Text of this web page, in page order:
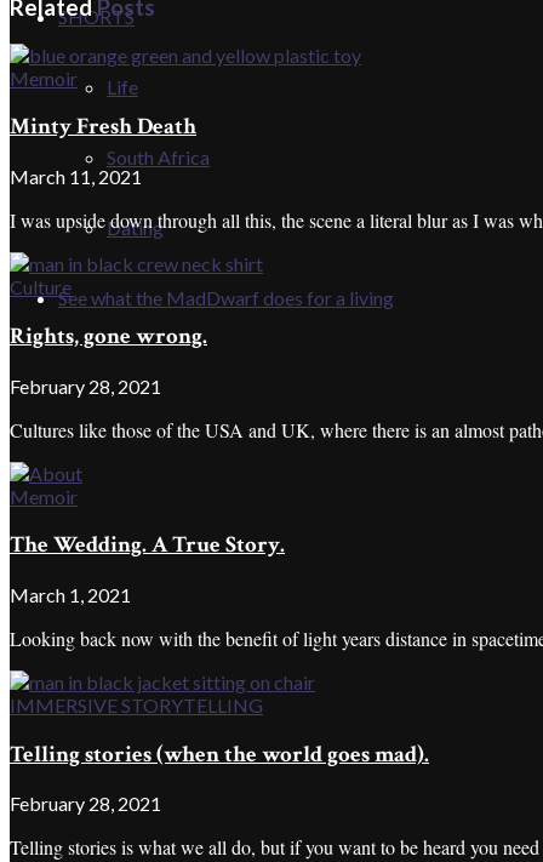
SHORTS
Life
South Africa
Dating
See what the MadDwarf does for a living
RelatedPosts
Memoir
Minty Fresh Death
March 11, 2021
I was upside down through all this, the scene a literal blur as I was
Culture
Rights, gone wrong.
February 28, 2021
Cultures like those of the USA and UK, where there is an almost
Memoir
The Wedding. A True Story.
March 1, 2021
Looking back now with the benefit of light years distance in
IMMERSIVE STORYTELLING
Telling stories (when the world goes mad).
February 28, 2021
Telling stories is what we all do, but if you want to be heard you